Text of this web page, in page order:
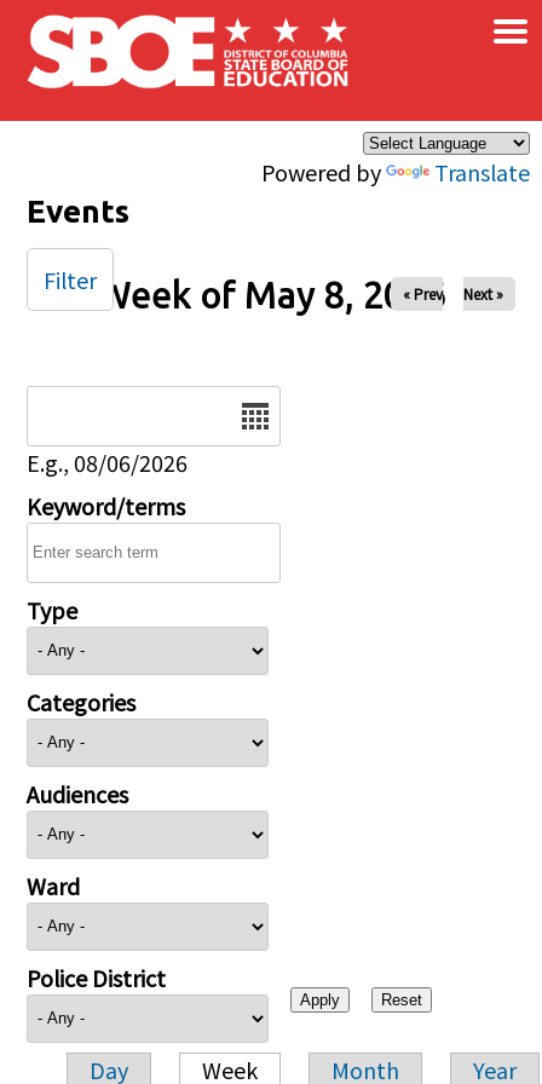
Skip to main content
Powered by Translate
×
Events
Week of May 8, 2026
« Prev Next »
E.g., 08/06/2026
Keyword/terms
Type
Categories
Audiences
Ward
Police District
Day Week Month Year
Filter